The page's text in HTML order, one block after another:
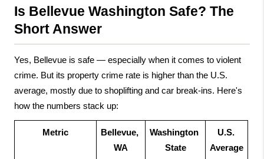
Is Bellevue Washington Safe? The
Short Answer
Yes, Bellevue is safe — especially when it comes to violent
crime. But its property crime rate is higher than the U.S.
average, mostly due to shoplifting and car break-ins. Here's
how the numbers stack up:
Metric
Bellevue,
WA
Washington
State
U.S.
Average